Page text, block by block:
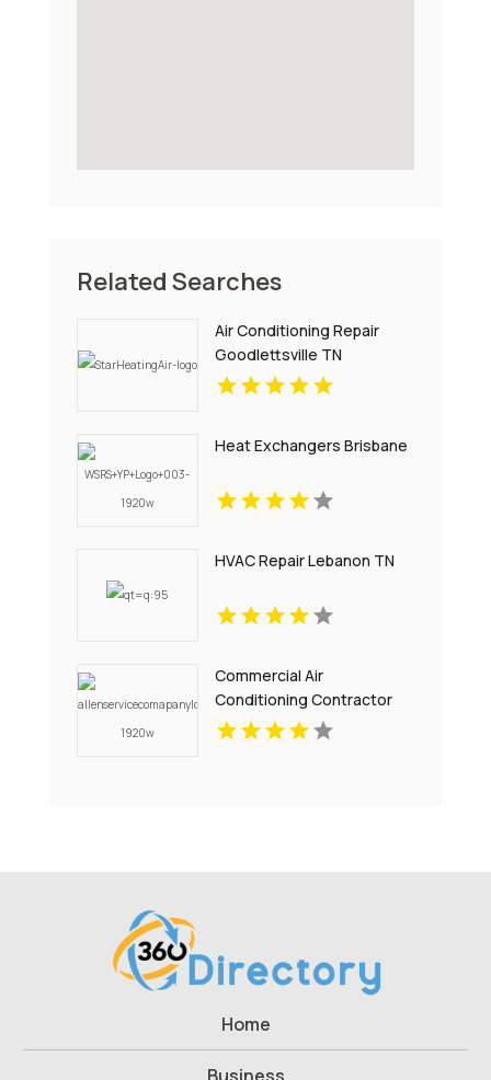
Related Searches
Air Conditioning Repair
Goodlettsville TN
Heat Exchangers Brisbane
HVAC Repair Lebanon TN
Commercial Air
Conditioning Contractor
Pell City AL
Home